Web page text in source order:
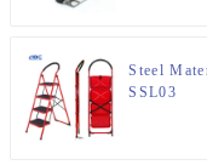
Steel
SSL03